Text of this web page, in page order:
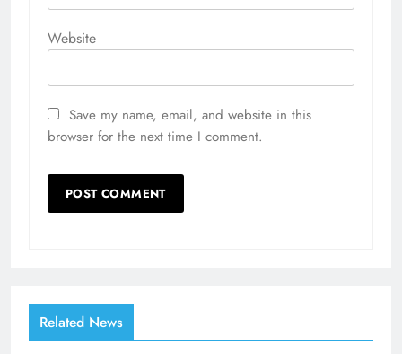
Website
Save my name, email, and website in this
browser for the next time I comment.
Related News